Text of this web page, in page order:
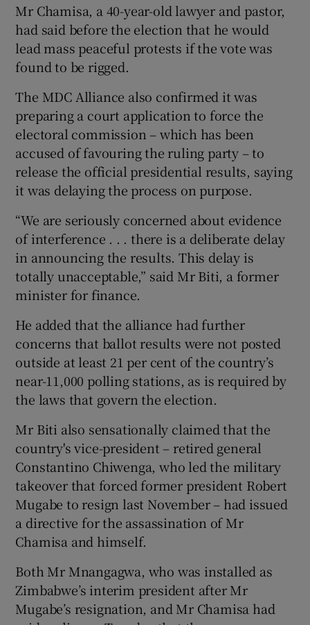
Mr Chamisa, a 40-year-old lawyer and pastor,
had said before the election that he would
lead mass peaceful protests if the vote was
found to be rigged.
The MDC Alliance also confirmed it was
preparing a court application to force the
electoral commission – which has been
accused of favouring the ruling party – to
release the official presidential results, saying
it was delaying the process on purpose.
“We are seriously concerned about evidence
of interference . . . there is a deliberate delay
in announcing the results. This delay is
totally unacceptable,” said Mr Biti, a former
minister for finance.
He added that the alliance had further
concerns that ballot results were not posted
outside at least 21 per cent of the country’s
near-11,000 polling stations, as is required by
the laws that govern the election.
Mr Biti also sensationally claimed that the
country's vice-president – retired general
Constantino Chiwenga, who led the military
takeover that forced former president Robert
Mugabe to resign last November – had issued
a directive for the assassination of Mr
Chamisa and himself.
Both Mr Mnangagwa, who was installed as
Zimbabwe’s interim president after Mr
Mugabe’s resignation, and Mr Chamisa had